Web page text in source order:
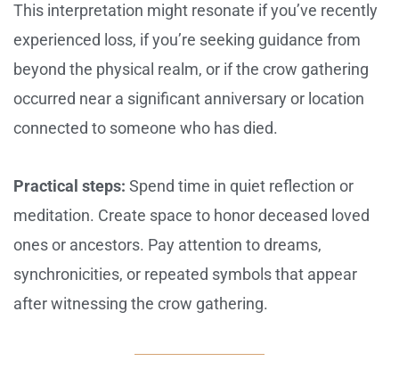
This interpretation might resonate if you’ve recently
experienced loss, if you’re seeking guidance from
beyond the physical realm, or if the crow gathering
occurred near a significant anniversary or location
connected to someone who has died.
Practical steps: Spend time in quiet reflection or
meditation. Create space to honor deceased loved
ones or ancestors. Pay attention to dreams,
synchronicities, or repeated symbols that appear
after witnessing the crow gathering.